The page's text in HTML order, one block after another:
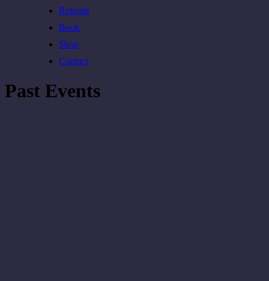
Retreats
Book
Shop
Contact
Past Events